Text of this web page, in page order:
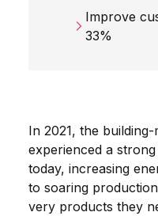
Improve
33%
In 2021, the
experienced a
today, increasing
to soaring
very products they